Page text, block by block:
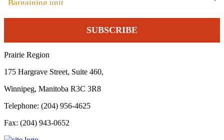
Bargaining unit
Prairie Region
175 Hargrave Street, Suite 460,
Winnipeg, Manitoba R3C 3R8
Telephone: (204) 956-4625
Fax: (204) 943-0652